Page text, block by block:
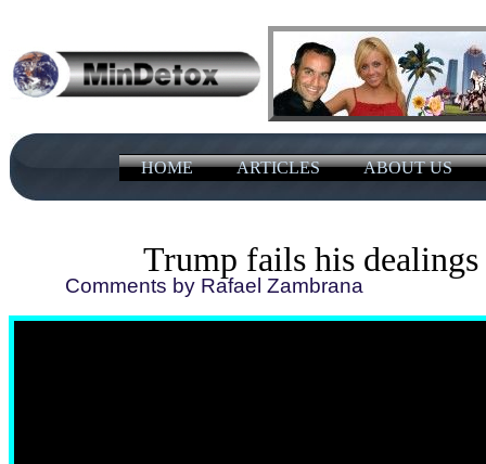
HOME ARTICLES ABOUT US
Trump fails his
Comments by Rafael